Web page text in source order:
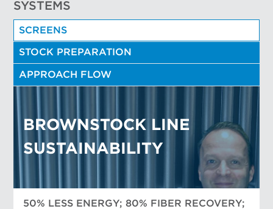
SYSTEMS
SCREENS
STOCK PREPARATION
APPROACH FLOW
BROWNSTOCK LINE
SUSTAINABILITY
50% LESS ENERGY; 80% FIBER RECOVERY;